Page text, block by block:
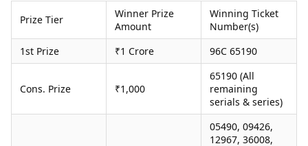
TII Popular Games
Andar Bahar
Teen Patti
Indian Rummy
Jhandi Munda
Epaper
Newspaper Subscription
Archives
Times Events
Education
Study Abroad
Education News
Prize Tier
Winner Prize
Amount
Winning Ticket
Number(s)
1st Prize
₹1 Crore 96C 65190
Cons. Prize ₹1,000
65190 (All
remaining
serials & series)
05490, 09426,
12967, 36008,